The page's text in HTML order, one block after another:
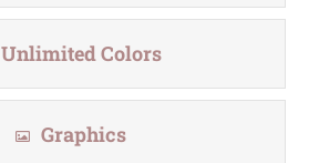
Unlimited Colors
Graphics